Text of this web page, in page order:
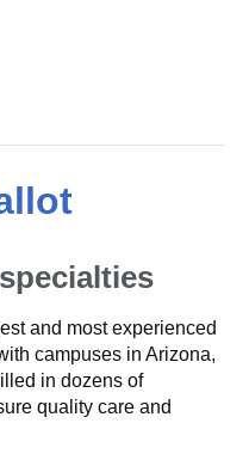
and most experienced
campuses in Arizona,
in dozens of
quality care and